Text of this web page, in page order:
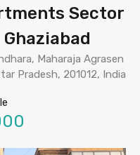
Sector
Maharaja Agrasen
Pradesh, 201012, India